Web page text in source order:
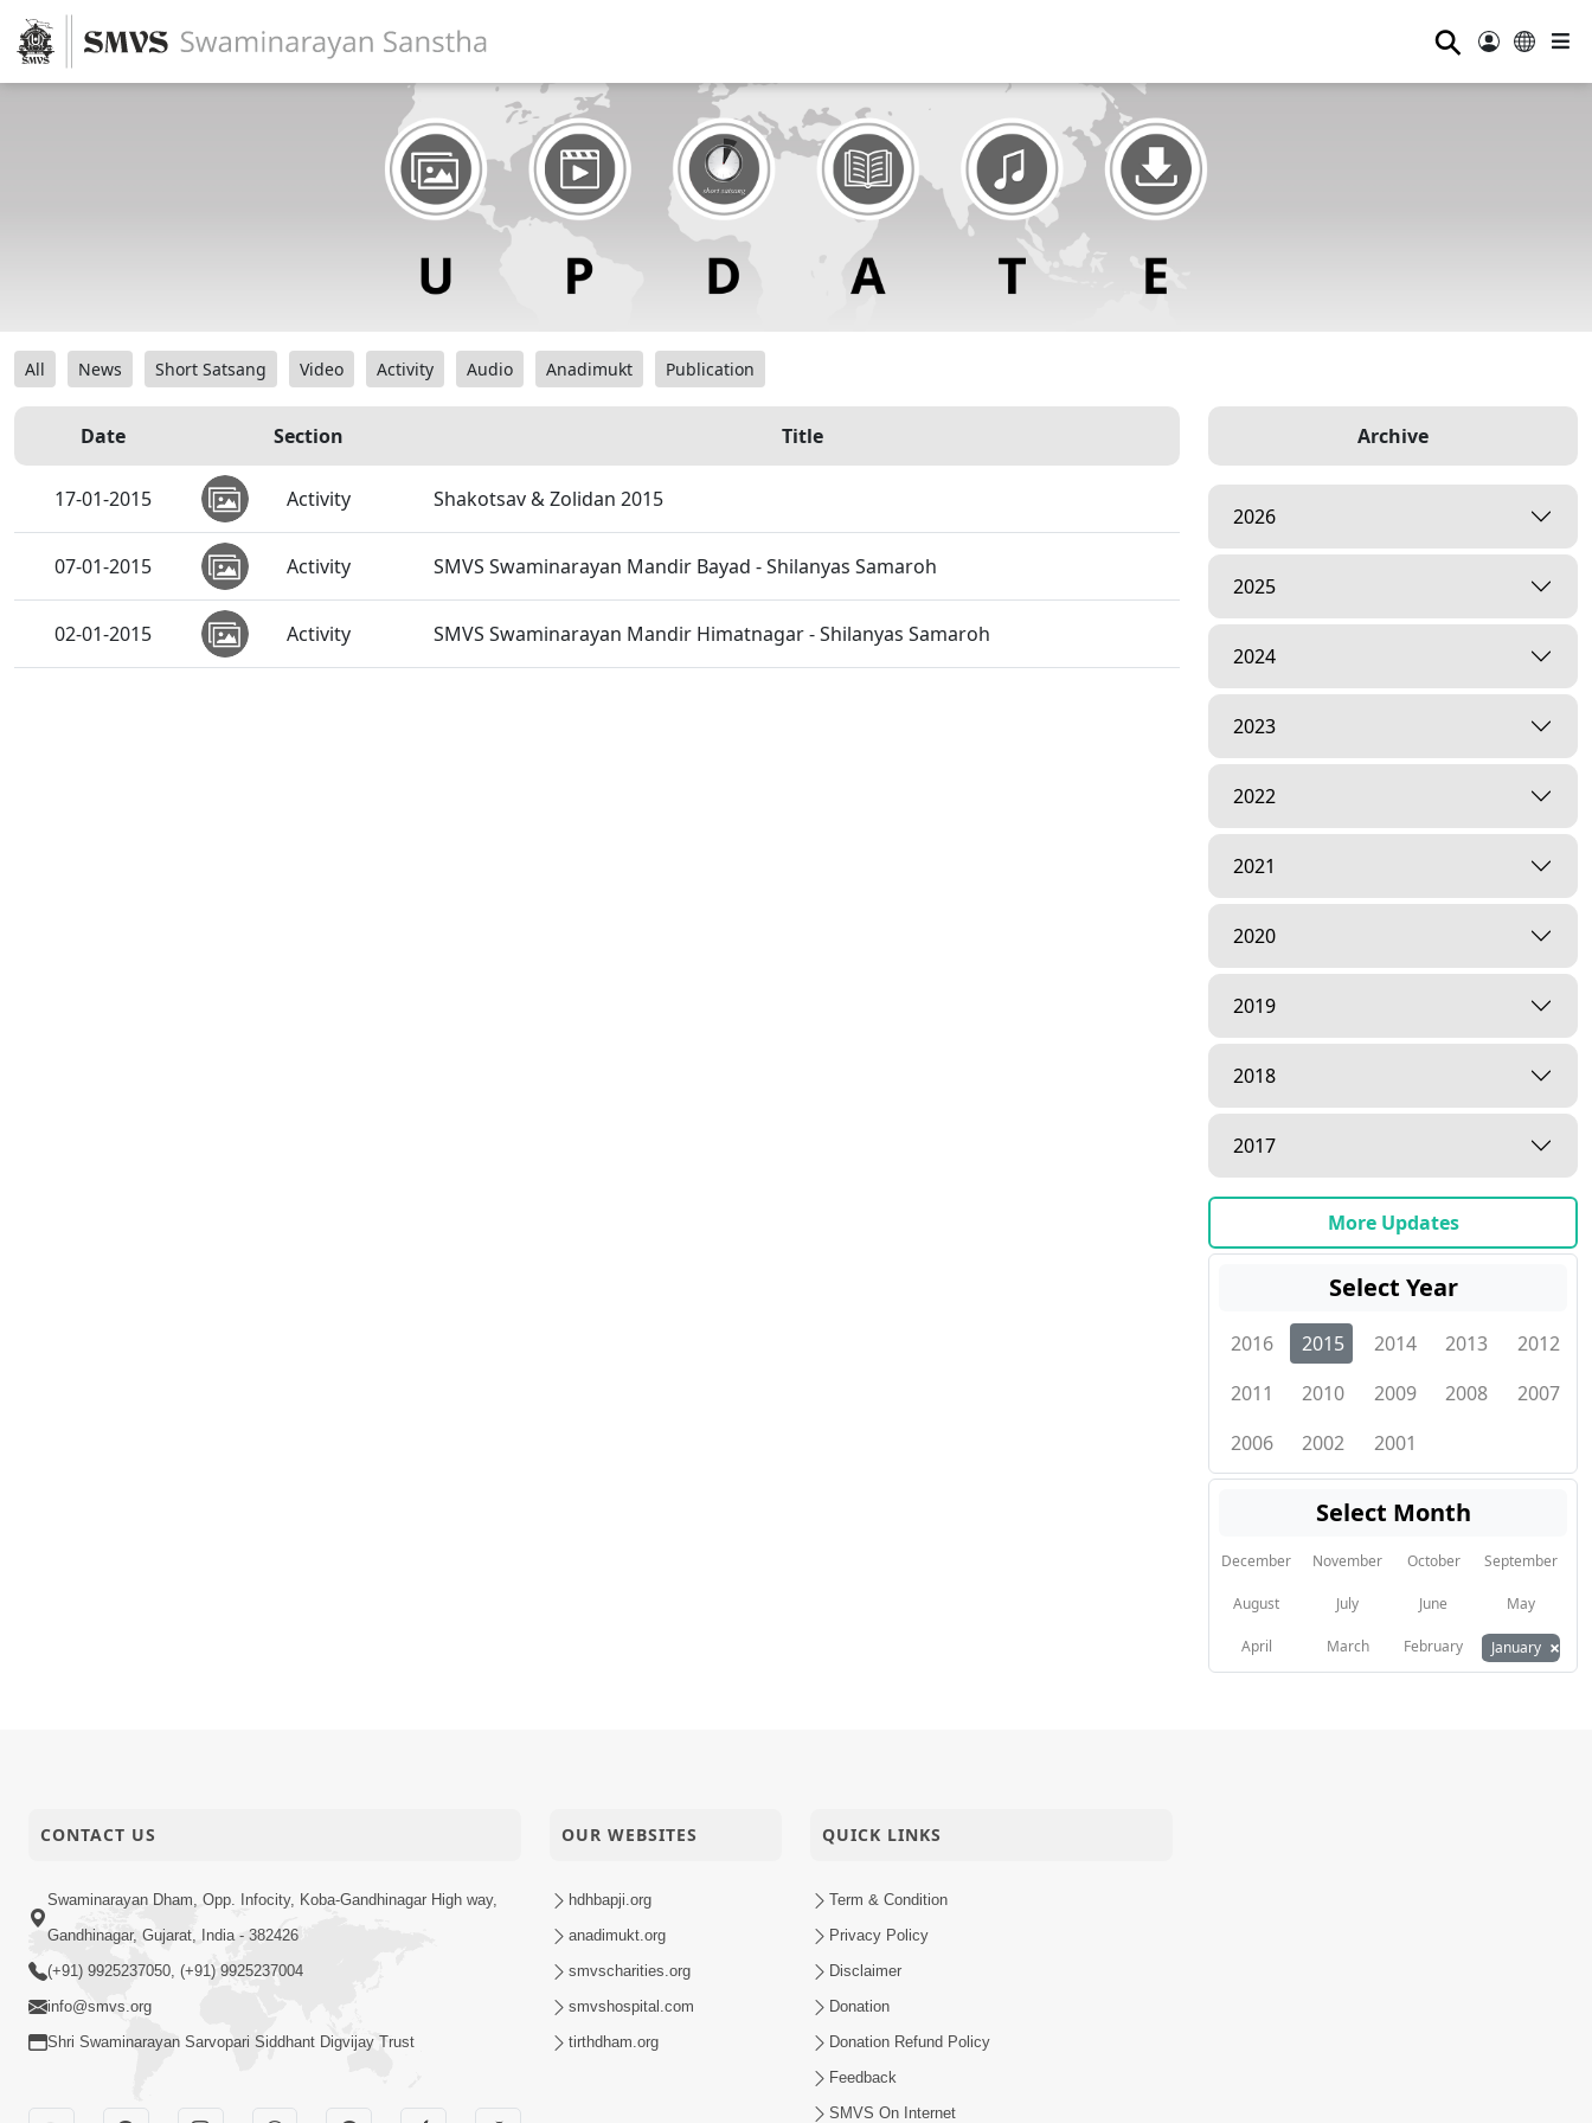
⚲
All News Short Satsang Video Activity Audio Anadimukt Publication
Date Section Title
17-01-2015 Activity Shakotsav & Zolidan 2015
07-01-2015 Activity SMVS Swaminarayan Mandir Bayad - Shilanyas Samaroh
02-01-2015 Activity SMVS Swaminarayan Mandir Himatnagar - Shilanyas Samaroh
Archive
2026
2025
2024
2023
2022
2021
2020
2019
2018
2017
More Updates
Select Year
2016 2015 2014 2013
2012
2011
2010 2009 2008
2007
2006
2002 2001
Select Month
December November October September
August July June May
April March February January ×
CONTACT US
Swaminarayan Dham, Opp. Infocity, Koba-Gandhinagar High way,
Gandhinagar, Gujarat, India - 382426
(+91) 9925237050, (+91) 9925237004
info@smvs.org
Shri Swaminarayan Sarvopari Siddhant Digvijay Trust
OUR WEBSITES
hdhbapji.org
anadimukt.org
smvscharities.org
smvshospital.com
tirthdham.org
QUICK LINKS
Term & Condition
Privacy Policy
Disclaimer
Donation
Donation Refund Policy
Feedback
SMVS On Internet